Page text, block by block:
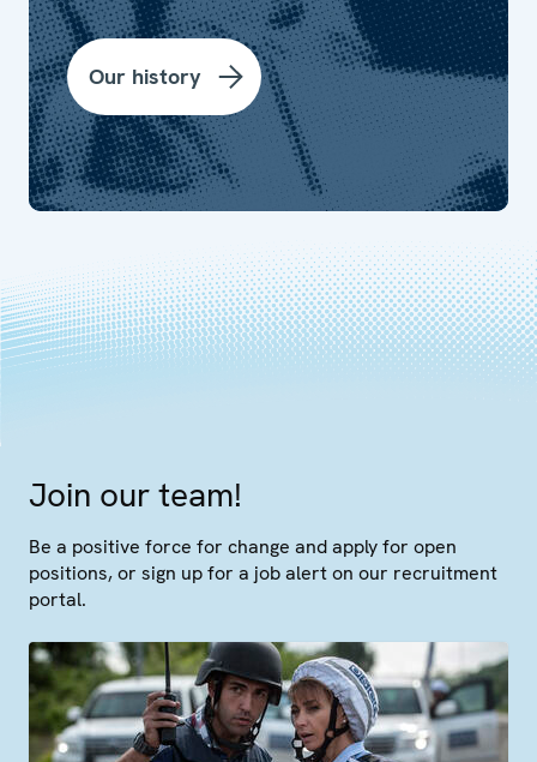
Our history
Join our team!
Be a positive force for change and apply for open
positions, or sign up for a job alert on our recruitment
portal.